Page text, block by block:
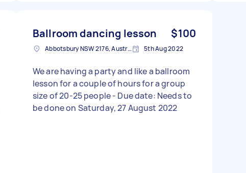
Ballroom dancing lesson $100
Abbotsbury NSW 2176, Australia 5th Aug 2022
We are having a party and like a ballroom
lesson for a couple of hours for a group
size of 20-25 people - Due date: Needs to
be done on Saturday, 27 August 2022